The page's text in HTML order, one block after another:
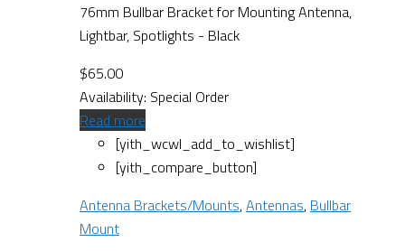
76mm Bullbar Bracket for Mounting Antenna,
Lightbar, Spotlights - Black
$65.00
Availability: Special Order
Read more
[yith_wcwl_add_to_wishlist]
[yith_compare_button]
Antenna Brackets/Mounts,Antennas, Bullbar
Mount